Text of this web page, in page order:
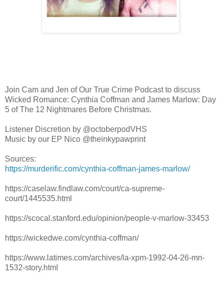
Join Cam and Jen of Our True Crime Podcast to discuss
Wicked Romance: Cynthia Coffman and James Marlow: Day
5 of The 12 Nightmares Before Christmas.
Listener Discretion by @octoberpodVHS
Music by our EP Nico @theinkypawprint
Sources:
https://murderific.com/cynthia-coffman-james-marlow/
https://caselaw.findlaw.com/court/ca-supreme-
court/1445535.html
https://scocal.stanford.edu/opinion/people-v-marlow-33453
https://wickedwe.com/cynthia-coffman/
https://www.latimes.com/archives/la-xpm-1992-04-26-mn-
1532-story.html